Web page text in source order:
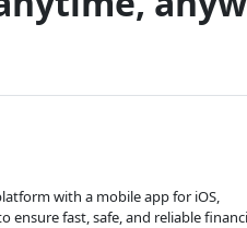
with a mobile app for iOS,
ensure fast, safe, and reliable